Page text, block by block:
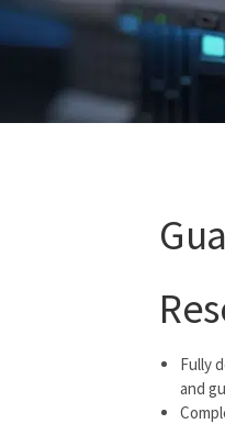
Fully
and